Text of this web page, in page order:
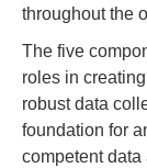
throughout the
The five
roles in
robust data
foundation for
competent